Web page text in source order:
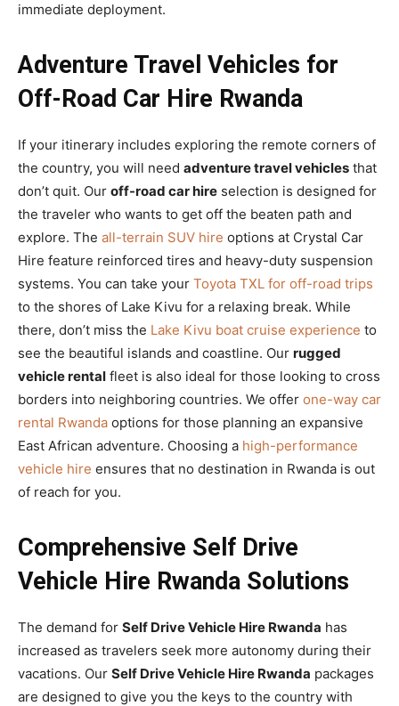
immediate deployment.
Adventure Travel Vehicles for
Off-Road Car Hire Rwanda
If your itinerary includes exploring the remote corners of
the country, you will need adventure travel vehicles that
don’t quit. Our off-road car hire selection is designed for
the traveler who wants to get off the beaten path and
explore. The all-terrain SUV hire options at Crystal Car
Hire feature reinforced tires and heavy-duty suspension
systems. You can take your Toyota TXL for off-road trips
to the shores of Lake Kivu for a relaxing break. While
there, don’t miss the Lake Kivu boat cruise experience to
see the beautiful islands and coastline. Our rugged
vehicle rental fleet is also ideal for those looking to cross
borders into neighboring countries. We offer one-way car
rental Rwanda options for those planning an expansive
East African adventure. Choosing a high-performance
vehicle hire ensures that no destination in Rwanda is out
of reach for you.
Comprehensive Self Drive
Vehicle Hire Rwanda Solutions
The demand for Self Drive Vehicle Hire Rwanda has
increased as travelers seek more autonomy during their
vacations. Our Self Drive Vehicle Hire Rwanda packages
are designed to give you the keys to the country with